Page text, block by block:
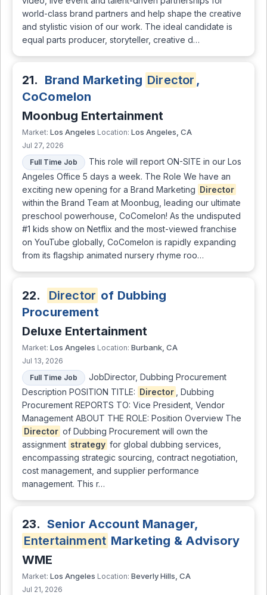
world-class brand partners and help shape the creative
and stylistic vision of our work. The ideal candidate is
equal parts producer, storyteller, creative d…
21. Brand Marketing Director ,
CoComelon
Moonbug Entertainment
Market: Los Angeles Location: Los Angeles, CA
Jul 27, 2026
Full Time Job
This role will report ON-SITE in our Los
Angeles Office 5 days a week. The Role We have an
exciting new opening for a Brand Marketing Director
within the Brand Team at Moonbug, leading our ultimate
preschool powerhouse, CoComelon! As the undisputed
#1 kids show on Netflix and the most-viewed franchise
on YouTube globally, CoComelon is rapidly expanding
from its flagship animated nursery rhyme roo…
22. Director of Dubbing
Procurement
Deluxe Entertainment
Market: Los Angeles Location: Burbank, CA
Jul 13, 2026
Full Time Job
JobDirector, Dubbing Procurement
Description POSITION TITLE: Director , Dubbing
Procurement REPORTS TO: Vice President, Vendor
Management ABOUT THE ROLE: Position Overview The
Director of Dubbing Procurement will own the
assignment strategy for global dubbing services,
encompassing strategic sourcing, contract negotiation,
cost management, and supplier performance
management. This r…
23. Senior Account Manager,
Entertainment Marketing & Advisory
WME
Market: Los Angeles Location: Beverly Hills, CA
Jul 21, 2026